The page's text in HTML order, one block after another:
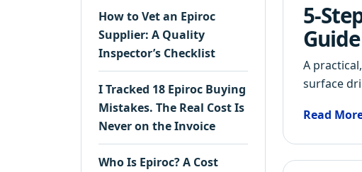
How to Vet an Epiroc
Supplier: A Quality
Inspector’s Checklist
I Tracked 18 Epiroc Buying
Mistakes. The Real Cost Is
Never on the Invoice
Who Is Epiroc? A Cost
5-
A
surface
Read